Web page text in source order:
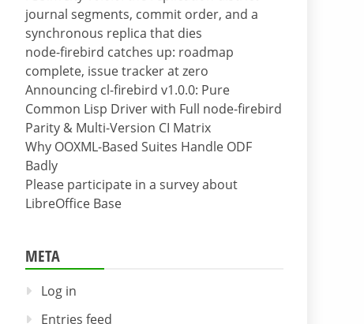
journal segments, commit order, and a
synchronous replica that dies
node-firebird catches up: roadmap
complete, issue tracker at zero
Announcing cl-firebird v1.0.0: Pure
Common Lisp Driver with Full node-firebird
Parity & Multi-Version CI Matrix
Why OOXML-Based Suites Handle ODF
Badly
Please participate in a survey about
LibreOffice Base
META
Log in
Entries feed